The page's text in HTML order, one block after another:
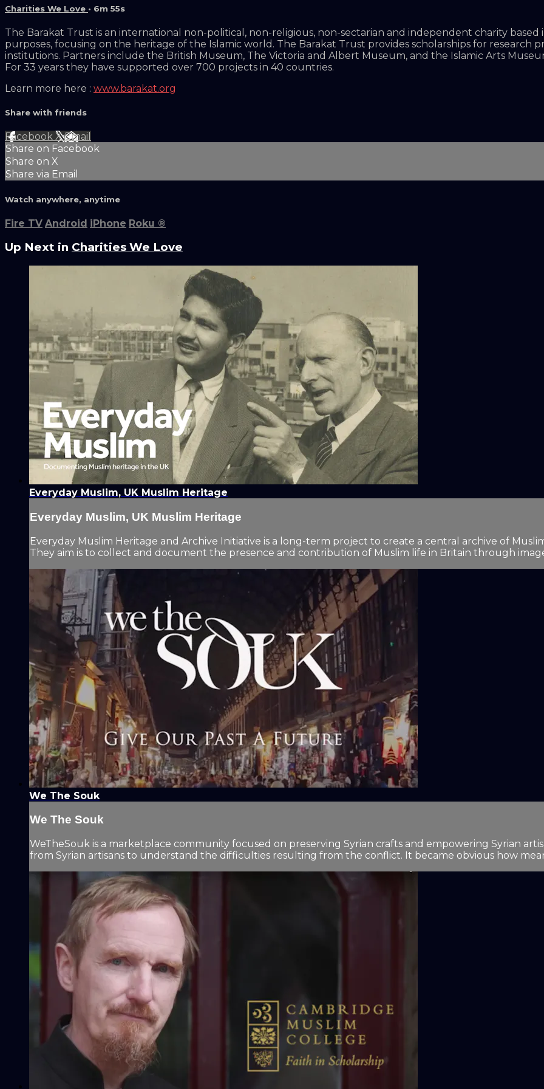
Charities We Love • 6m 55s
The Barakat Trust is an international non-political, non-religious, non-sectarian and independent charity
purposes, focusing on the heritage of the Islamic world. The Barakat Trust provides scholarships for research
institutions. Partners include the British Museum, The Victoria and Albert Museum, and the Islamic Arts
For 33 years they have supported over 700 projects in 40 countries.
Learn more here : www.barakat.org
Share with friends
Facebook XEmail
Share on Facebook
Share on X
Share via Email
Watch anywhere, anytime
Fire TV Android iPhone Roku ®
Up Next in Charities We Love
Everyday Muslim, UK Muslim Heritage
Everyday Muslim, UK Muslim Heritage
Everyday Muslim Heritage and Archive Initiative is a long-term project to create a central archive of
They aim is to collect and document the presence and contribution of Muslim life in Britain through
We The Souk
We The Souk
WeTheSouk is a marketplace community focused on preserving Syrian crafts and empowering Syrian
from Syrian artisans to understand the difficulties resulting from the conflict. It became obvious how